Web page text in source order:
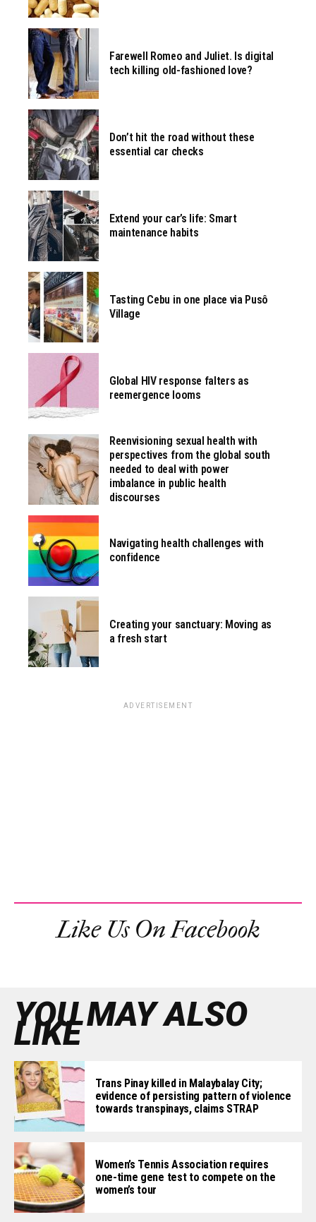
Farewell Romeo and Juliet. Is digital
tech killing old-fashioned love?
Don’t hit the road without these
essential car checks
Extend your car’s life: Smart
maintenance habits
Tasting Cebu in one place via Pusô
Village
Global HIV response falters as
reemergence looms
Reenvisioning sexual health with
perspectives from the global south
needed to deal with power
imbalance in public health
discourses
Navigating health challenges with
confidence
Creating your sanctuary: Moving as
a fresh start
ADVERTISEMENT
Like Us On Facebook
YOU MAY ALSO
LIKE
Trans Pinay killed in Malaybalay City;
evidence of persisting pattern of violence
towards transpinays, claims STRAP
Women’s Tennis Association requires
one-time gene test to compete on the
women’s tour